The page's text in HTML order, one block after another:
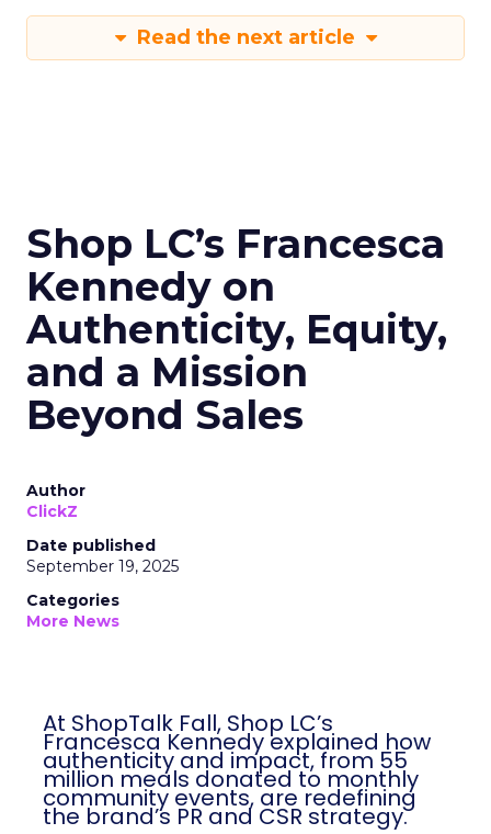
Read the next article
Shop LC’s Francesca
Kennedy on
Authenticity, Equity,
and a Mission
Beyond Sales
Author
ClickZ
Date published
September 19, 2025
Categories
More News
At ShopTalk Fall, Shop LC’s
Francesca Kennedy explained how
authenticity and impact, from 55
million meals donated to monthly
community events, are redefining
the brand’s PR and CSR strategy.